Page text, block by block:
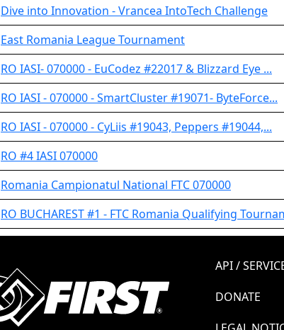
Dive into Innovation - Vrancea IntoTech Challenge
East Romania League Tournament
RO IASI- 070000 - EuCodez #22017 & Blizzard Eye ...
RO IASI - 070000 - SmartCluster #19071- ByteForce...
RO IASI - 070000 - CyLiis #19043, Peppers #19044,...
RO #4 IASI 070000
Romania Campionatul National FTC 070000
RO BUCHAREST #1 - FTC Romania Qualifying
API /
DONATE